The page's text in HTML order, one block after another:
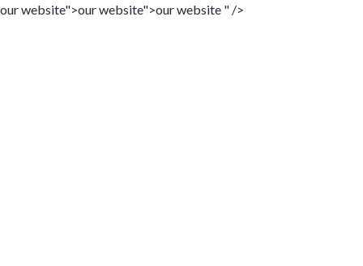
our website">our website">our website " />